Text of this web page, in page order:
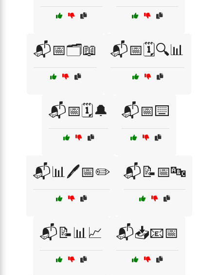
📬📅🗂️📖 📬📅🗓️🔍📊
📬📅🗓️🔔 📬📅⌨️
📬📊🖊️📅✏️ 📬📝📅🔤
📬📝📊📈 📬📥📧📅